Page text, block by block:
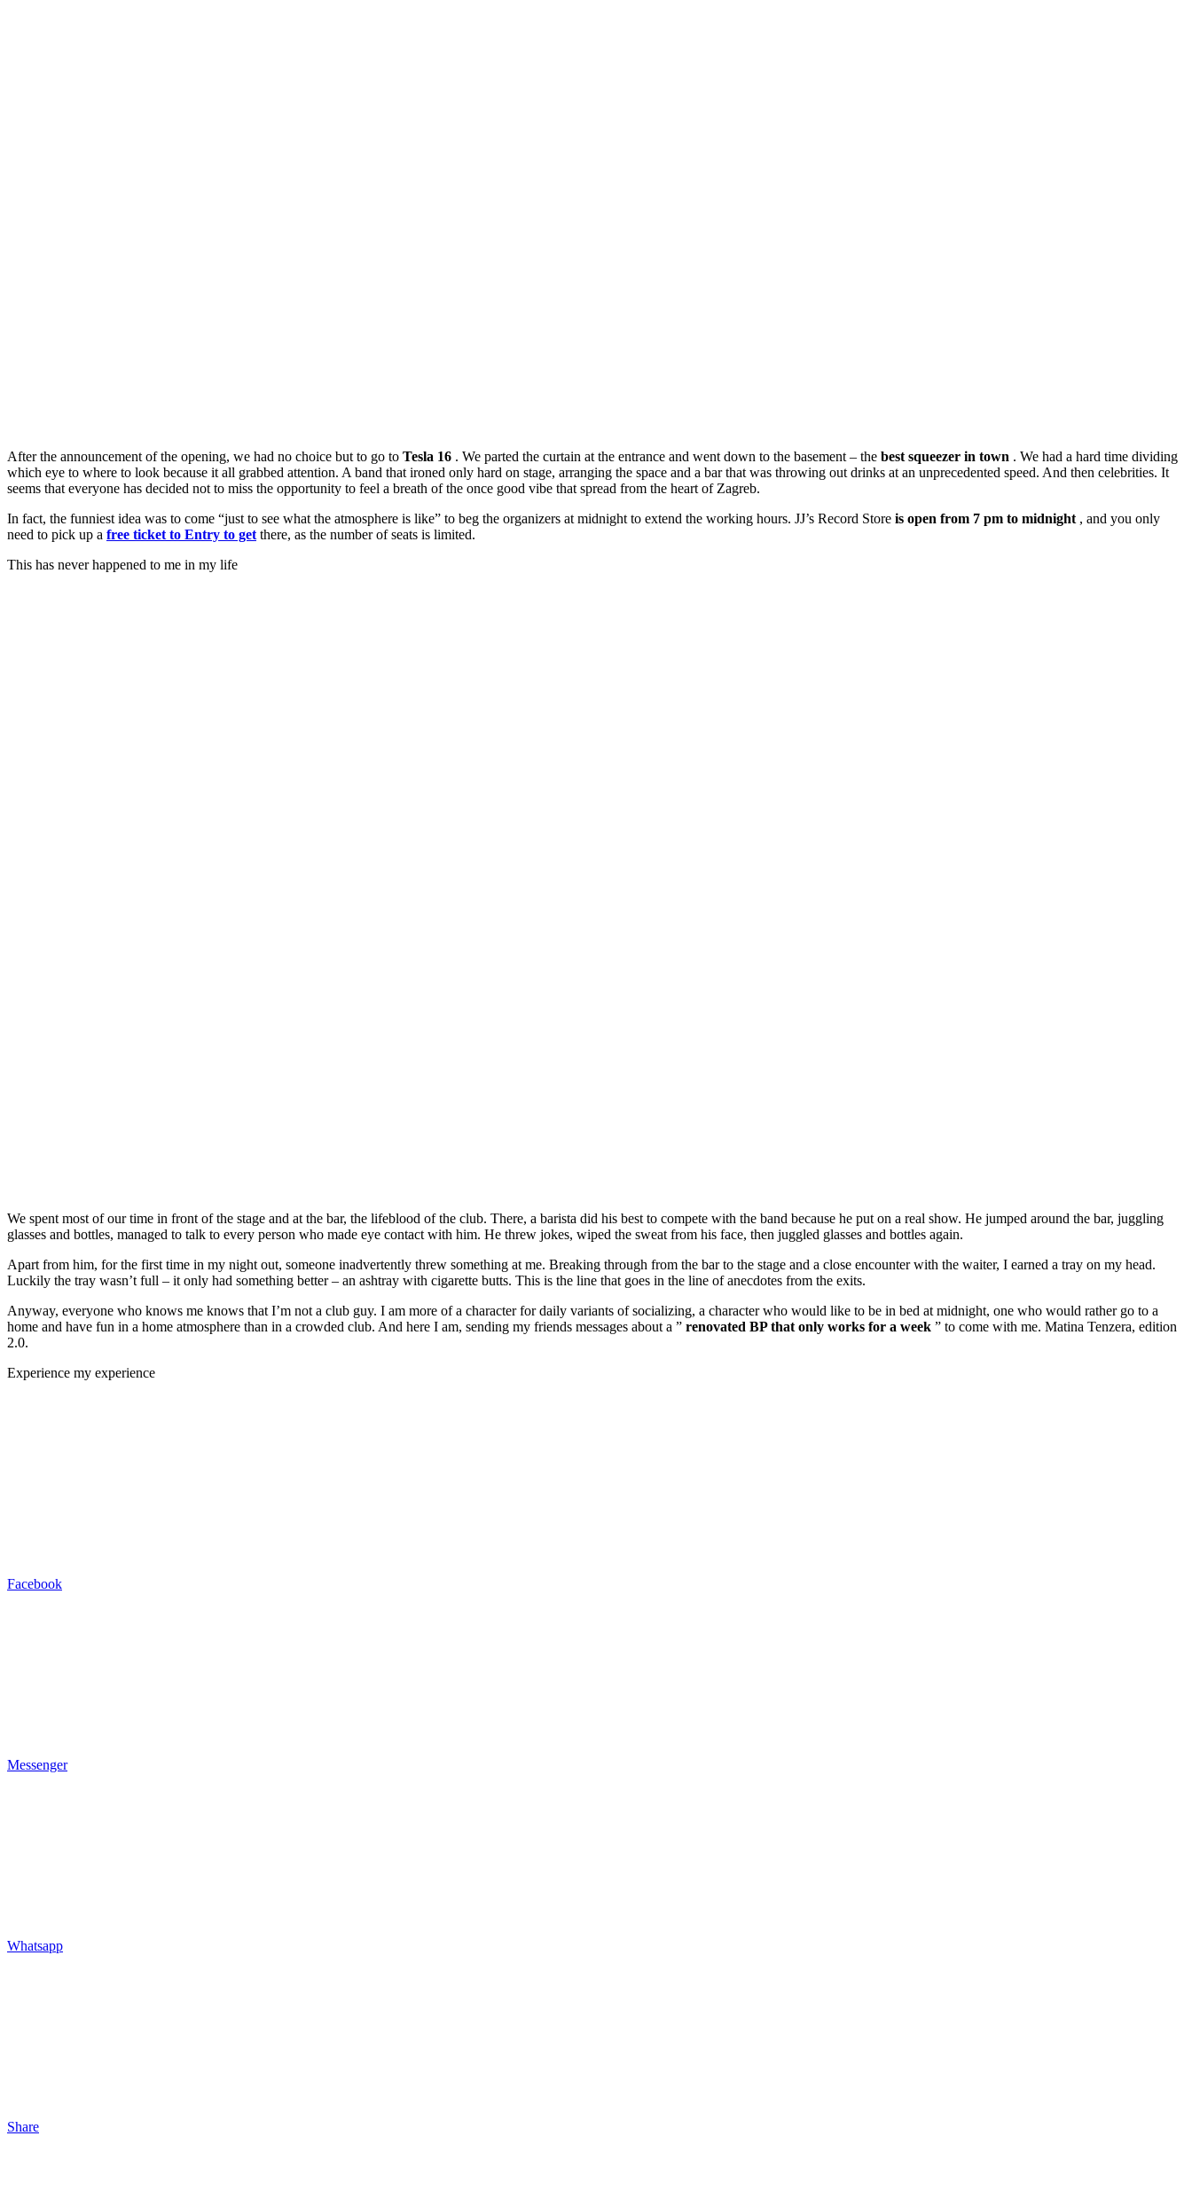
After the announcement of the opening, we had no choice but to go to Tesla 16 . We parted the curtain at the entrance and went down to the basement – the best squeezer in town . We had a hard time dividing
which eye to where to look because it all grabbed attention. A band that ironed only hard on stage, arranging the space and a bar that was throwing out drinks at an unprecedented speed. And then celebrities. It
seems that everyone has decided not to miss the opportunity to feel a breath of the once good vibe that spread from the heart of Zagreb.
In fact, the funniest idea was to come “just to see what the atmosphere is like” to beg the organizers at midnight to extend the working hours. JJ’s Record Store is open from 7 pm to midnight , and you only
need to pick up a free ticket to Entry to get there, as the number of seats is limited.
This has never happened to me in my life
We spent most of our time in front of the stage and at the bar, the lifeblood of the club. There, a barista did his best to compete with the band because he put on a real show. He jumped around the bar, juggling
glasses and bottles, managed to talk to every person who made eye contact with him. He threw jokes, wiped the sweat from his face, then juggled glasses and bottles again.
Apart from him, for the first time in my night out, someone inadvertently threw something at me. Breaking through from the bar to the stage and a close encounter with the waiter, I earned a tray on my head.
Luckily the tray wasn’t full – it only had something better – an ashtray with cigarette butts. This is the line that goes in the line of anecdotes from the exits.
Anyway, everyone who knows me knows that I’m not a club guy. I am more of a character for daily variants of socializing, a character who would like to be in bed at midnight, one who would rather go to a
home and have fun in a home atmosphere than in a crowded club. And here I am, sending my friends messages about a ” renovated BP that only works for a week ” to come with me. Matina Tenzera, edition
2.0.
Experience my experience
Facebook
Messenger
Whatsapp
Share